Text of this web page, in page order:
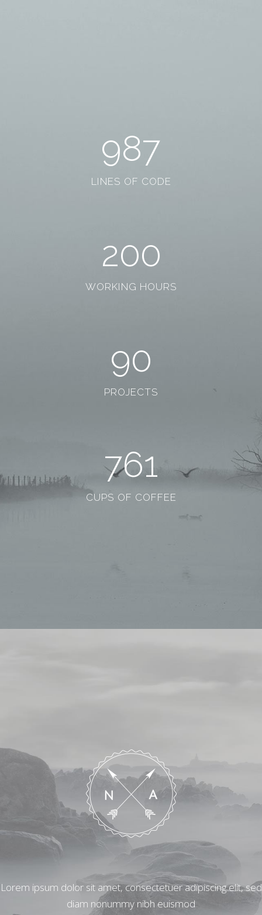
987
LINES OF CODE
200
WORKING HOURS
90
PROJECTS
761
CUPS OF COFFEE
Lorem ipsum dolor sit amet, consectetuer adipiscing elit, sed
diam nonummy nibh euismod